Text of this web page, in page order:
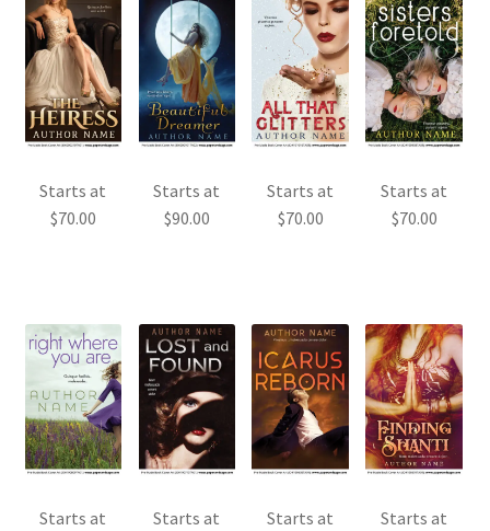
Starts at
$70.00
Starts at
$90.00
Starts at
$70.00
Starts at
$70.00
Starts at
Starts at
Starts at
Starts at